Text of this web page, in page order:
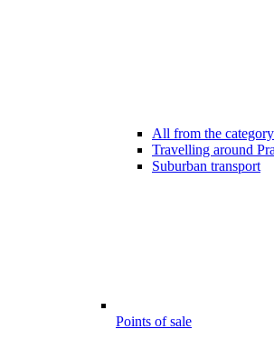
All from the category
Travelling around
Suburban transport
Points of sale